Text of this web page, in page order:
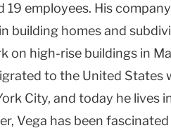
19 employees. His
building homes and
on high-rise buildings in
to the United States
City, and today he lives
Vega has been